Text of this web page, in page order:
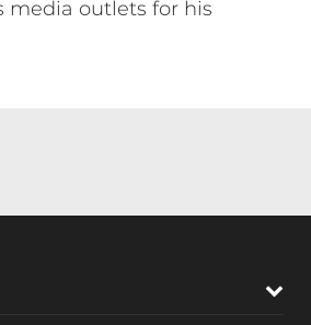
media outlets for his